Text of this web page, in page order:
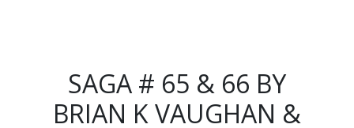
SAGA # 65 & 66 BY
BRIAN K VAUGHAN &